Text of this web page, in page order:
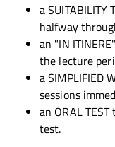
a
halfway
an "IN
the lecture
a SIMPLIFIED
sessions
an ORAL
test.